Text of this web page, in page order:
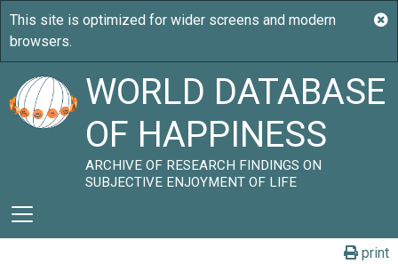
WORLD DATABASE
OF HAPPINESS
ARCHIVE OF RESEARCH FINDINGS ON
SUBJECTIVE ENJOYMENT OF LIFE
print